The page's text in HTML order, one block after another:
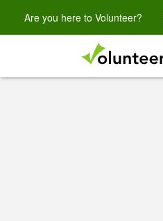
Are you here to Volunteer?